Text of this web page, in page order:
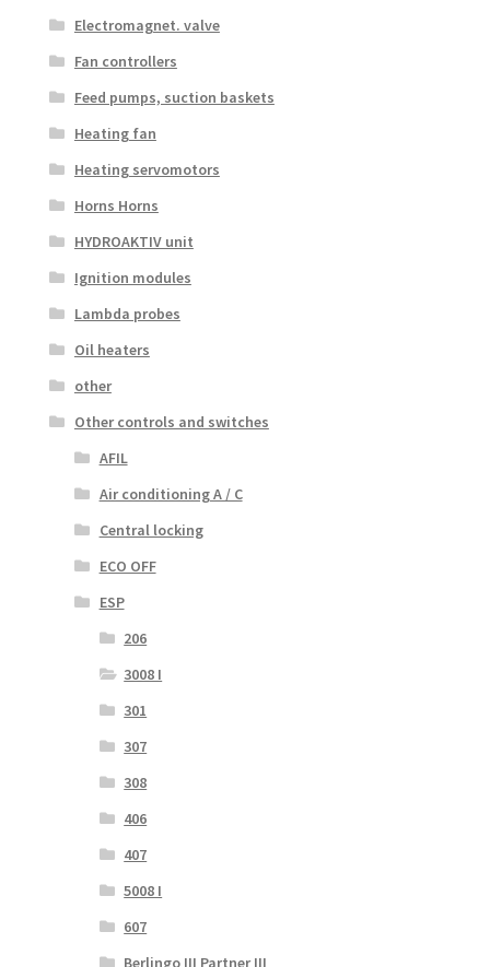
Electromagnet. valve
Fan controllers
Feed pumps, suction baskets
Heating fan
Heating servomotors
Horns Horns
HYDROAKTIV unit
Ignition modules
Lambda probes
Oil heaters
other
Other controls and switches
AFIL
Air conditioning A / C
Central locking
ECO OFF
ESP
206
3008 I
301
307
308
406
407
5008 I
607
Berlingo III Partner III